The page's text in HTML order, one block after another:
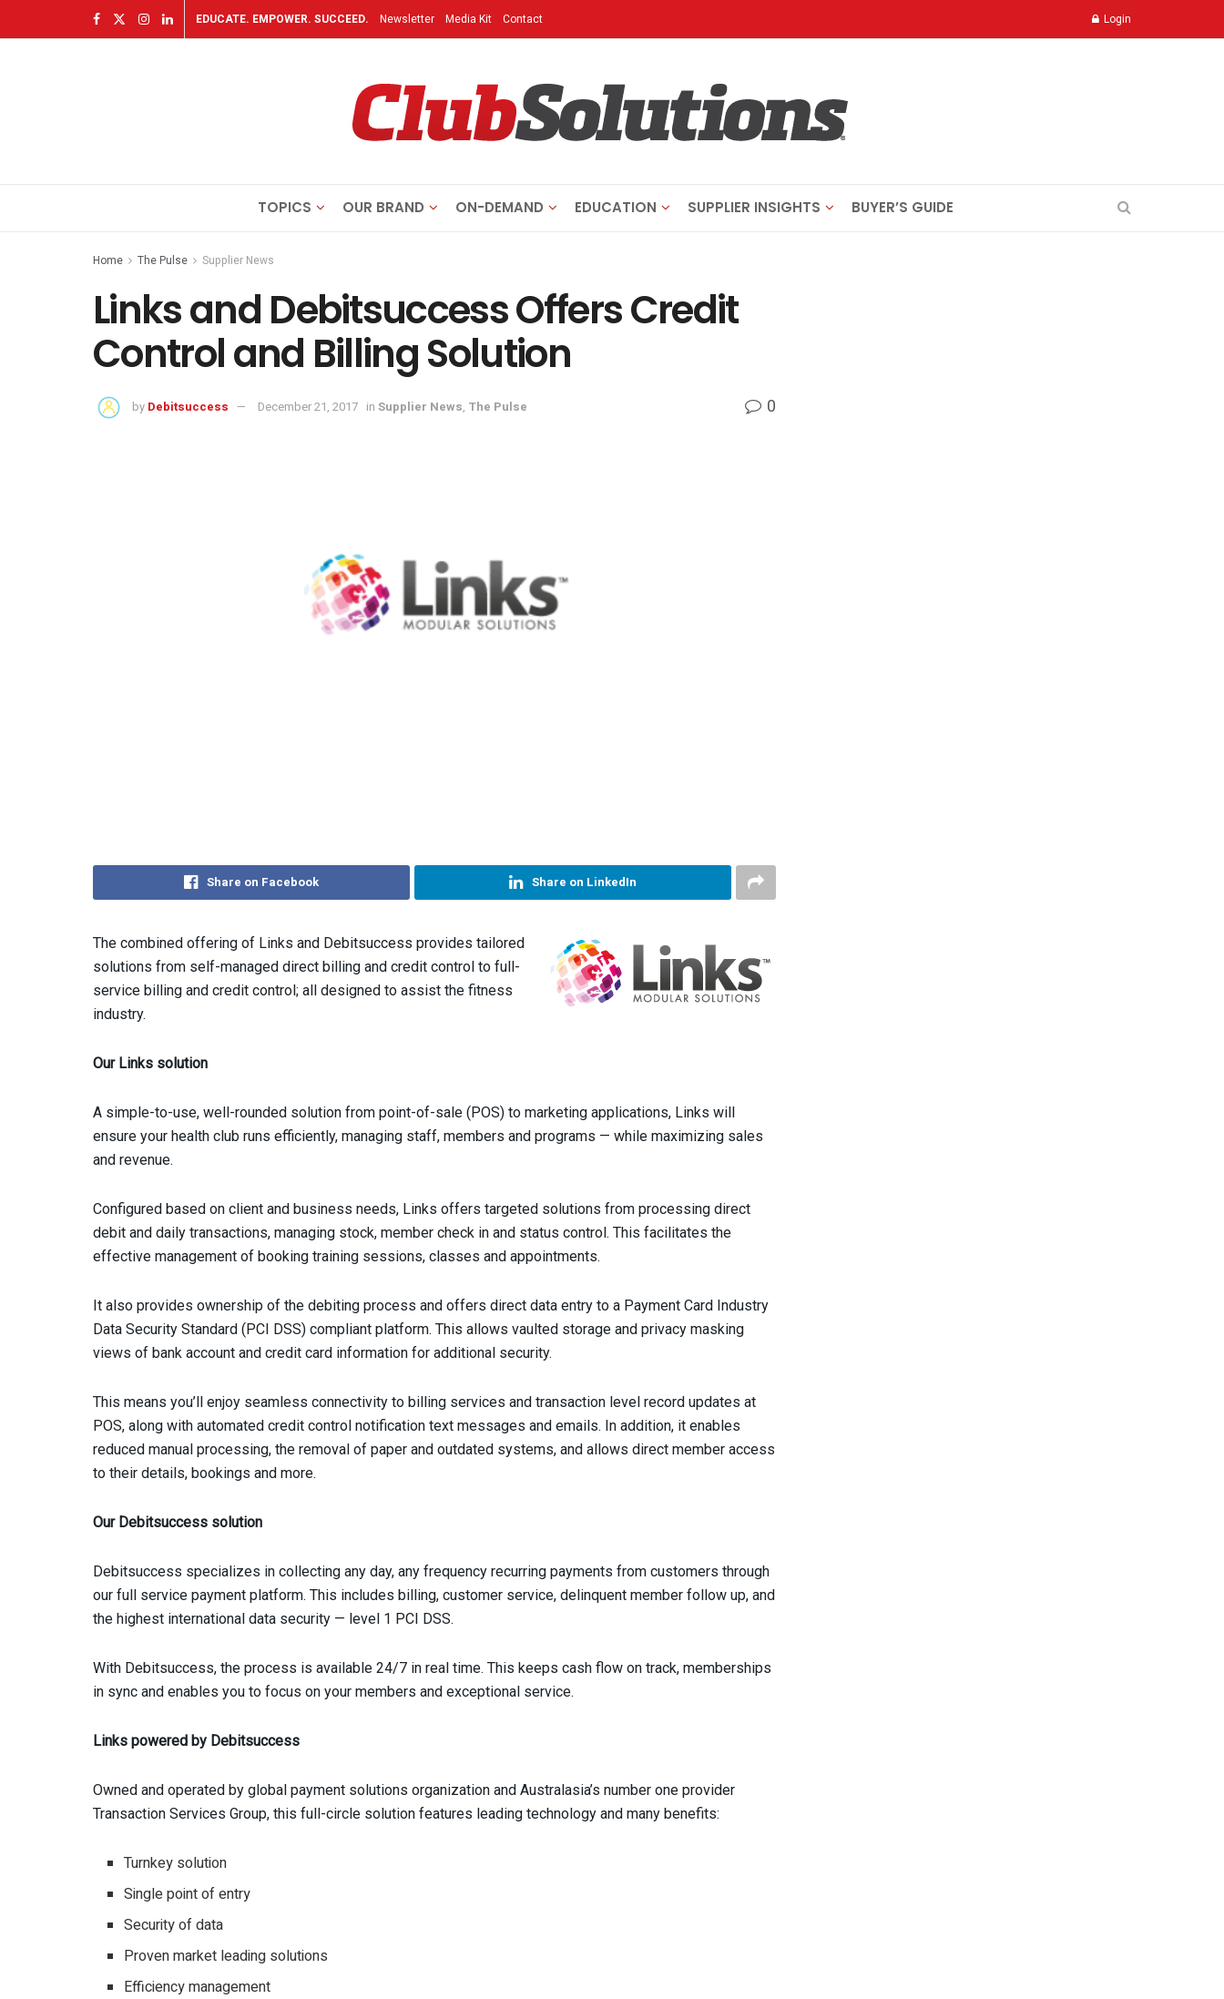
EDUCATE. EMPOWER. SUCCEED. Newsletter Media Kit Contact Login
TOPICS OUR BRAND ON-DEMAND EDUCATION SUPPLIER INSIGHTS BUYER’S GUIDE
Home The Pulse Supplier News
Links and Debitsuccess Offers Credit
Control and Billing Solution
by Debitsuccess December 21, 2017 in Supplier News, The Pulse 0
Share on Facebook Share on LinkedIn
The combined offering of Links and Debitsuccess provides tailored
solutions from self-managed direct billing and credit control to full-
service billing and credit control; all designed to assist the fitness
industry.
Our Links solution
A simple-to-use, well-rounded solution from point-of-sale (POS) to marketing applications, Links will
ensure your health club runs efficiently, managing staff, members and programs — while maximizing sales
and revenue.
Configured based on client and business needs, Links offers targeted solutions from processing direct
debit and daily transactions, managing stock, member check in and status control. This facilitates the
effective management of booking training sessions, classes and appointments.
It also provides ownership of the debiting process and offers direct data entry to a Payment Card Industry
Data Security Standard (PCI DSS) compliant platform. This allows vaulted storage and privacy masking
views of bank account and credit card information for additional security.
This means you’ll enjoy seamless connectivity to billing services and transaction level record updates at
POS, along with automated credit control notification text messages and emails. In addition, it enables
reduced manual processing, the removal of paper and outdated systems, and allows direct member access
to their details, bookings and more.
Our Debitsuccess solution
Debitsuccess specializes in collecting any day, any frequency recurring payments from customers through
our full service payment platform. This includes billing, customer service, delinquent member follow up, and
the highest international data security — level 1 PCI DSS.
With Debitsuccess, the process is available 24/7 in real time. This keeps cash flow on track, memberships
in sync and enables you to focus on your members and exceptional service.
Links powered by Debitsuccess
Owned and operated by global payment solutions organization and Australasia’s number one provider
Transaction Services Group, this full-circle solution features leading technology and many benefits:
Turnkey solution
Single point of entry
Security of data
Proven market leading solutions
Efficiency management